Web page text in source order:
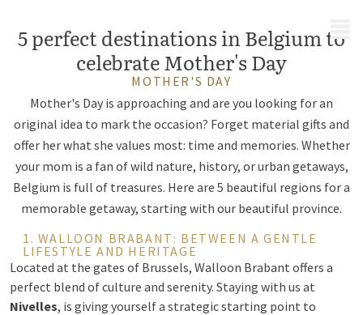
5 perfect destinations in Belgium to
celebrate Mother's Day
MOTHER'S DAY
Mother's Day is approaching and are you looking for an
original idea to mark the occasion? Forget material gifts and
offer her what she values most: time and memories. Whether
your mom is a fan of wild nature, history, or urban getaways,
Belgium is full of treasures. Here are 5 beautiful regions for a
memorable getaway, starting with our beautiful province.
1. WALLOON BRABANT: BETWEEN A GENTLE
LIFESTYLE AND HERITAGE
Located at the gates of Brussels, Walloon Brabant offers a
perfect blend of culture and serenity. Staying with us at
Nivelles, is giving yourself a strategic starting point to